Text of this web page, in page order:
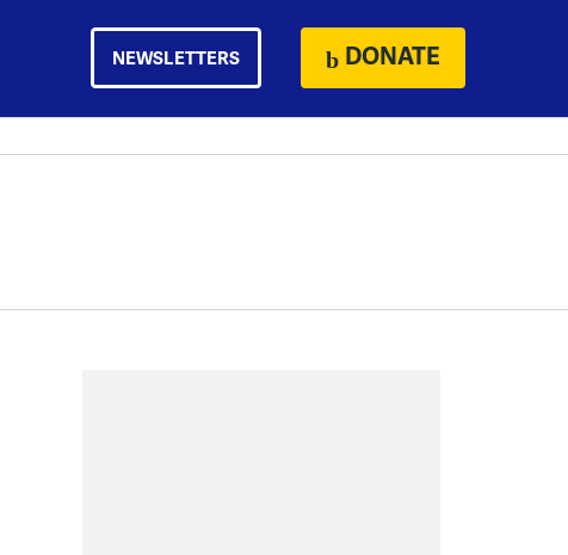
NEWSLETTERS DONATE